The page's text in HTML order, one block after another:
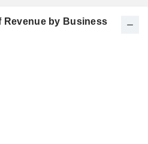
Revenue by Business